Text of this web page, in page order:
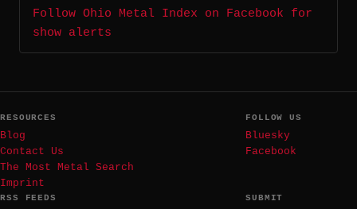
Follow Ohio Metal Index on Facebook for
show alerts
RESOURCES
Blog
Contact Us
The Most Metal Search
Imprint
FOLLOW US
Bluesky
Facebook
RSS FEEDS SUBMIT